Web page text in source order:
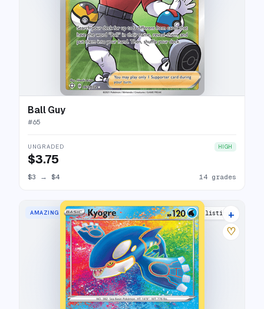
Ball Guy
#65
UNGRADED HIGH
$3.75
$3 → $4 14 grades
AMAZING RARE 27 listings
+
♡